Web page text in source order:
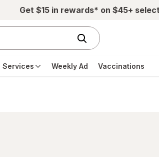
Get $15 in rewards* on $45+
Services Weekly Ad Vaccinations